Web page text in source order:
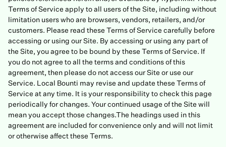
Terms of Service apply to all users of the Site, including without
limitation users who are browsers, vendors, retailers, and/or
customers. Please read these Terms of Service carefully before
accessing or using our Site. By accessing or using any part of
the Site, you agree to be bound by these Terms of Service. If
you do not agree to all the terms and conditions of this
agreement, then please do not access our Site or use our
Service. Local Bounti may revise and update these Terms of
Service at any time. It is your responsibility to check this page
periodically for changes. Your continued usage of the Site will
mean you accept those changes.The headings used in this
agreement are included for convenience only and will not limit
or otherwise affect these Terms.